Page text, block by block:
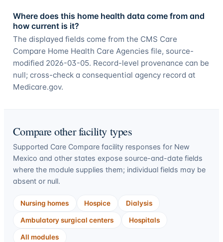
Where does this home health data come from and
how current is it?
The displayed fields come from the CMS Care
Compare Home Health Care Agencies file, source-
modified 2026-03-05. Record-level provenance can be
null; cross-check a consequential agency record at
Medicare.gov.
Compare other facility types
Supported Care Compare facility responses for New
Mexico and other states expose source-and-date fields
where the module supplies them; individual fields may be
absent or null.
Nursing homes Hospice Dialysis
Ambulatory surgical centers Hospitals
All modules